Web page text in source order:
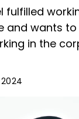
fulfilled
and wants
in the